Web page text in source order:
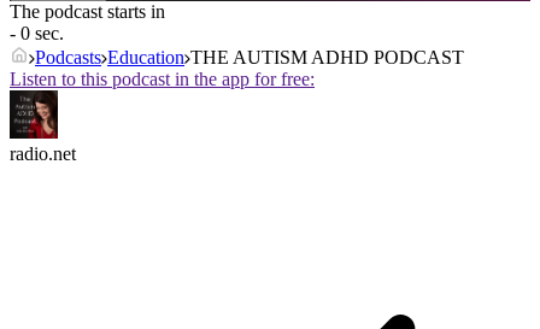
The podcast starts in
- 0 sec.
Podcasts Education THE AUTISM ADHD PODCAST
Listen to this podcast in the app for free:
radio.net